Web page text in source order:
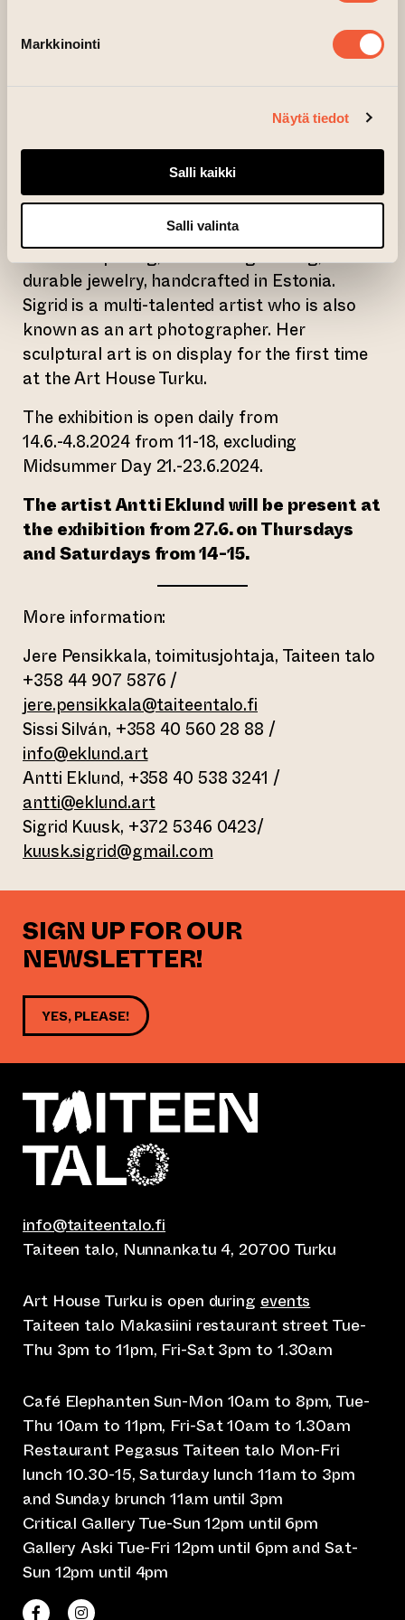
Markkinointi
Näytä tiedot
Salli kaikki
Salli valinta
Antti Eklund is an architect by training and
Antti is an internationally award-winning
designer, known for his work for Alessi and
Marimekko, among others.
Sigrid Kuusk has been designing jewelry for
her own brand since 2016. Her aim is to
create surprising, attention-grabbing,
durable jewelry, handcrafted in Estonia.
Sigrid is a multi-talented artist who is also
known as an art photographer. Her
sculptural art is on display for the first time
at the Art House Turku.
The exhibition is open daily from
14.6.-4.8.2024 from 11-18, excluding
Midsummer Day 21.-23.6.2024.
The artist Antti Eklund will be present at
the exhibition from 27.6. on Thursdays
and Saturdays from 14-15.
More information:
Jere Pensikkala, toimitusjohtaja, Taiteen talo
+358 44 907 5876 /
jere.pensikkala@taiteentalo.fi
Sissi Silván, +358 40 560 28 88 /
info@eklund.art
Antti Eklund, +358 40 538 3241 /
antti@eklund.art
Sigrid Kuusk, +372 5346 0423/
kuusk.sigrid@gmail.com
SIGN UP FOR OUR
NEWSLETTER!
YES, PLEASE!
info@taiteentalo.fi
Taiteen talo, Nunnankatu 4, 20700 Turku
Art House Turku is open during events
Taiteen talo Makasiini restaurant street Tue-
Thu 3pm to 11pm, Fri-Sat 3pm to 1.30am
Café Elephanten Sun-Mon 10am to 8pm, Tue-
Thu 10am to 11pm, Fri-Sat 10am to 1.30am
Restaurant Pegasus Taiteen talo Mon-Fri
lunch 10.30-15, Saturday lunch 11am to 3pm
and Sunday brunch 11am until 3pm
Critical Gallery Tue-Sun 12pm until 6pm
Gallery Aski Tue-Fri 12pm until 6pm and Sat-
Sun 12pm until 4pm